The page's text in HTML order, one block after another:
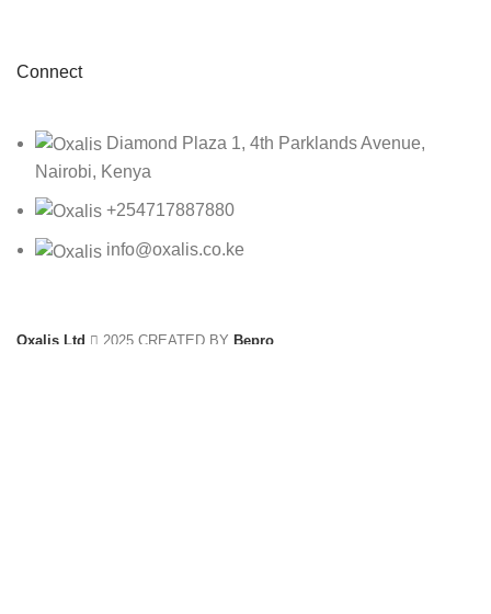
Connect
Diamond Plaza 1, 4th Parklands Avenue,
Nairobi, Kenya
+254717887880
info@oxalis.co.ke
Oxalis Ltd 2025 CREATED BY Bepro